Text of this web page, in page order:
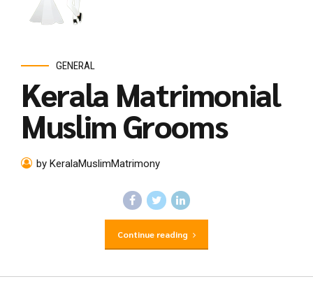
GENERAL
Kerala Matrimonial
Muslim Grooms
by KeralaMuslimMatrimony
Continue reading